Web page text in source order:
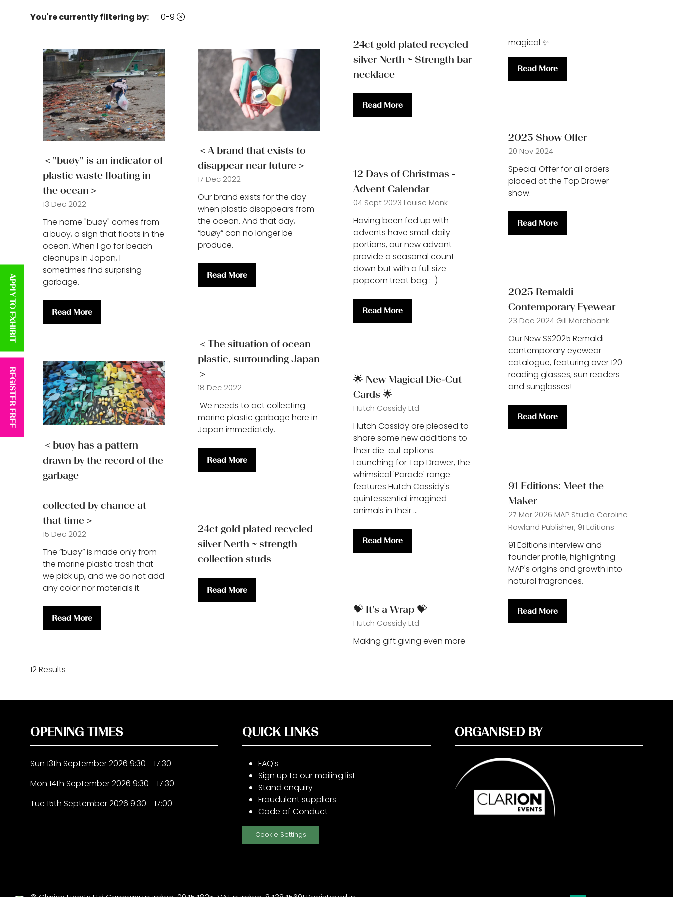
You're currently filtering by: 0-9
＜"buøy" is an indicator of
plastic waste floating in
the ocean＞
13 Dec 2022
The name "buøy" comes from
a buoy, a sign that floats in the
ocean. When I go for beach
cleanups in Japan, I
sometimes find surprising
garbage.
Read More
(opens
tab)
＜buøy has a pattern
drawn by the record of the
garbage
collected by chance at
that time＞
15 Dec 2022
The “buøy” is made only from
the marine plastic trash that
we pick up, and we do not add
any color nor materials it.
Read More
(opens
tab)
＜A brand that exists to
disappear near future＞
17 Dec 2022
Our brand exists for the day
when plastic disappears from
the ocean. And that day,
“buøy” can no longer be
produce.
Read More
(opens
＜The situation of ocean
plastic, surrounding Japan
＞
18 Dec 2022
We needs to act collecting
marine plastic garbage here in
Japan immediately.
Read More
(opens
24ct gold plated recycled
silver Nerth ~ strength
collection studs
Read More
(opens
24ct gold plated recycled
silver Nerth ~ Strength bar
necklace
Read More
(opens
12 Days of Christmas -
Advent Calendar
04 Sept 2023 Louise Monk
Having been fed up with
advents have small daily
portions, our new advant
provide a seasonal count
down but with a full size
popcorn treat bag :-)
Read More
(opens
🌟 New Magical Die-Cut
Cards 🌟
Hutch Cassidy Ltd
Hutch Cassidy are pleased to
share some new additions to
their die-cut options.
Launching for Top Drawer, the
whimsical 'Parade' range
features Hutch Cassidy's
quintessential imagined
animals in their …
Read More
(opens
💝 It's a Wrap 💝
Hutch Cassidy Ltd
Making gift giving even more
magical ✨
Read More
(opens
2025 Show Offer
20 Nov 2024
Special Offer for all orders
placed at the Top Drawer
show.
Read More
(opens
2025 Remaldi
Contemporary Eyewear
23 Dec 2024 Gill Marchbank
Our New SS2025 Remaldi
contemporary eyewear
catalogue, featuring over 120
reading glasses, sun readers
and sunglasses!
Read More
(opens
91 Editions: Meet the
Maker
27 Mar 2026 MAP Studio Caroline
Rowland Publisher, 91 Editions
91 Editions interview and
founder profile, highlighting
MAP's origins and growth into
natural fragrances.
Read More
(opens
12 Results
OPENING TIMES
Sun 13th September 2026 9:30 - 17:30
Mon 14th September 2026 9:30 - 17:30
Tue 15th September 2026 9:30 - 17:00
QUICK LINKS
FAQ's
Sign up to our mailing list
Stand enquiry
Fraudulent suppliers
Code of Conduct
Cookie Settings
ORGANISED BY
APPLY TO EXHIBIT
REGISTER FREE